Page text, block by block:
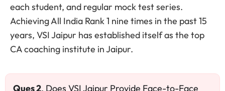
each student, and regular mock test series.
Achieving All India Rank 1 nine times in the past 15
years, VSI Jaipur has established itself as the top
CA coaching institute in Jaipur.
Ques 2. Does VSI Jaipur Provide Face-to-Face